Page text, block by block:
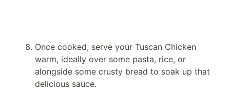
Once cooked, serve your Tuscan Chicken
warm, ideally over some pasta, rice, or
alongside some crusty bread to soak up that
delicious sauce.